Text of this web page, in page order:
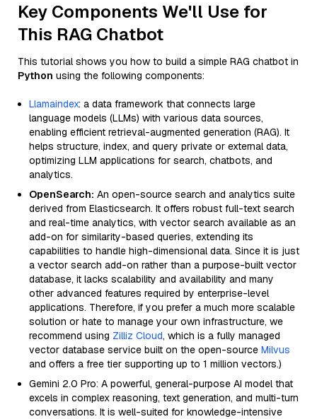
Key Components We'll Use for
This RAG Chatbot
This tutorial shows you how to build a simple RAG chatbot in
Python using the following components:
Llamaindex: a data framework that connects large
language models (LLMs) with various data sources,
enabling efficient retrieval-augmented generation (RAG). It
helps structure, index, and query private or external data,
optimizing LLM applications for search, chatbots, and
analytics.
OpenSearch: An open-source search and analytics suite
derived from Elasticsearch. It offers robust full-text search
and real-time analytics, with vector search available as an
add-on for similarity-based queries, extending its
capabilities to handle high-dimensional data. Since it is just
a vector search add-on rather than a purpose-built vector
database, it lacks scalability and availability and many
other advanced features required by enterprise-level
applications. Therefore, if you prefer a much more scalable
solution or hate to manage your own infrastructure, we
recommend using Zilliz Cloud, which is a fully managed
vector database service built on the open-source Milvus
and offers a free tier supporting up to 1 million vectors.)
Gemini 2.0 Pro: A powerful, general-purpose AI model that
excels in complex reasoning, text generation, and multi-turn
conversations. It is well-suited for knowledge-intensive